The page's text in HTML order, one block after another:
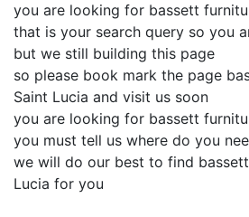
you are looking for bassett
that is your search query so you
but we still building this page
so please book mark the page
Saint Lucia and visit us soon
you are looking for bassett
you must tell us where do you
we will do our best to find
Lucia for you